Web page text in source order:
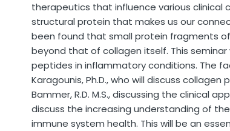
therapeutics that influence various clinical
structural protein that makes us our
been found that small protein fragments
beyond that of collagen itself. This
peptides in inflammatory conditions. The
Karagounis, Ph.D., who will discuss
Bammer, R.D. M.S., discussing the clinical
discuss the increasing understanding of
immune system health. This will be an